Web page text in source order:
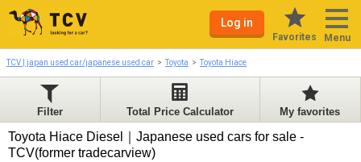
Log in
Favorites Menu
TCV | japan used car/japanese used car Toyota Toyota Hiace
Filter Total Price Calculator My favorites
Toyota Hiace Diesel｜Japanese used cars for sale -
TCV(former tradecarview)